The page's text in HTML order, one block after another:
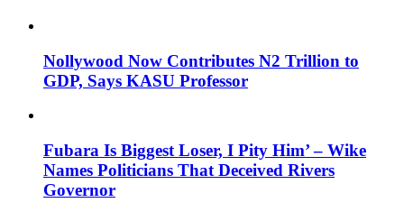
Nollywood Now Contributes N2 Trillion to
GDP, Says KASU Professor
Fubara Is Biggest Loser, I Pity Him’ – Wike
Names Politicians That Deceived Rivers
Governor